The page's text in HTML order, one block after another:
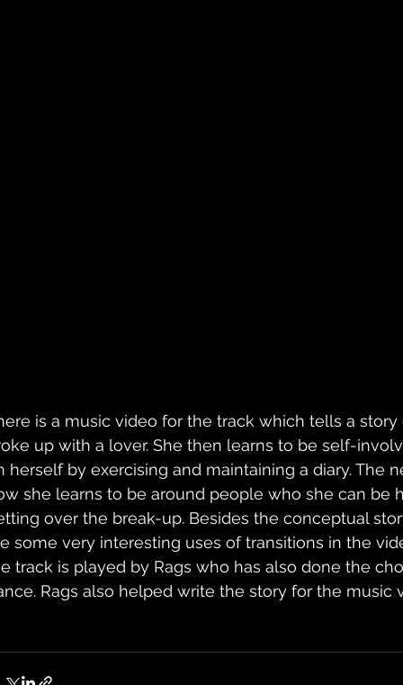
is a music video for the track which tells a
up with a lover. She then learns to be self-
herself by exercising and maintaining a diary. The
she learns to be around people who she can be
over the break-up. Besides the conceptual
some very interesting uses of transitions in the
track is played by Rags who has also done the
Rags also helped write the story for the music